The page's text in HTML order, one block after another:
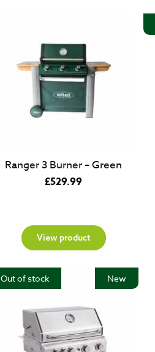
Ranger 3 Burner – Green
£529.99
View product
New
Out of stock